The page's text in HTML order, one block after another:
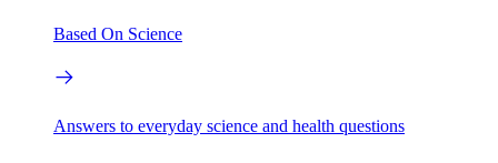
Based On Science
Answers to everyday science and health questions